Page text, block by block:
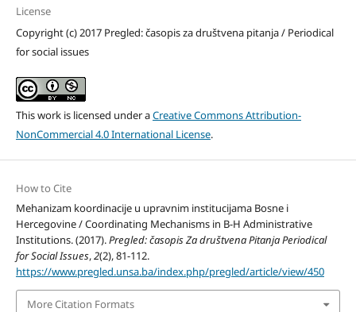
License
Copyright (c) 2017 Pregled: časopis za društvena pitanja / Periodical
for social issues
This work is licensed under aCreative Commons Attribution-
NonCommercial 4.0 International License.
How to Cite
Mehanizam koordinacije u upravnim institucijama Bosne i
Hercegovine / Coordinating Mechanisms in B-H Administrative
Institutions. (2017).Pregled: časopis Za društvena Pitanja Periodical
for Social Issues,2(2), 81-112.
https://www.pregled.unsa.ba/index.php/pregled/article/view/450
More Citation Formats